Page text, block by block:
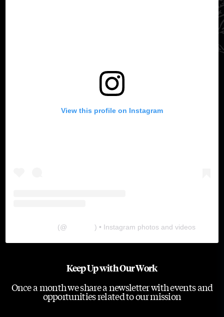
View this profile on Instagram
(@ ) • Instagram photos and videos
Keep Up with Our Work
Once a month we share a newsletter with events and
opportunities related to our mission